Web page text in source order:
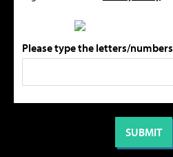
Please type the letters/